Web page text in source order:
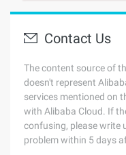
Contact Us
The content source of
doesn't represent
services mentioned on
with Alibaba Cloud. If
confusing, please write
problem within 5 days